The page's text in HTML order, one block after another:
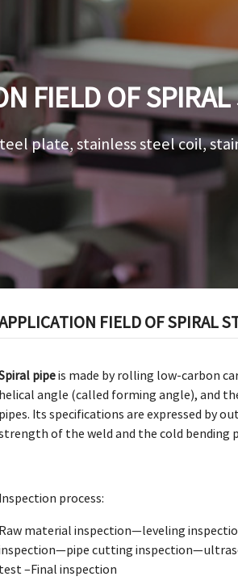
FIELD OF
plate, stainless steel coil,
FIELD OF SPIRAL
pipeis made by rolling low-carbon
helical angle (called forming angle), and
pipes. Its specifications are expressed by
of the weld and the cold
Inspection process:
Raw material inspection—leveling
cutting
test –Final inspection